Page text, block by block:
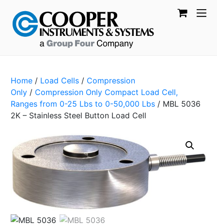
Home / Load Cells / Compression
Only / Compression Only Compact Load Cell,
Ranges from 0-25 Lbs to 0-50,000 Lbs / MBL 5036
2K – Stainless Steel Button Load Cell